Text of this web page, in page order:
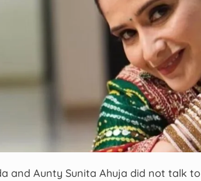
and Aunty Sunita Ahuja did not talk